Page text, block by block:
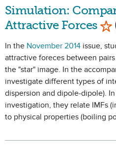
Simulation:
Attractive Forces
In the November 2014 issue,
attractive foreces between
the "star" image. In the
investigate different types of
dispersion and dipole-dipole).
investigation, they relate IMFs
to physical properties (boiling